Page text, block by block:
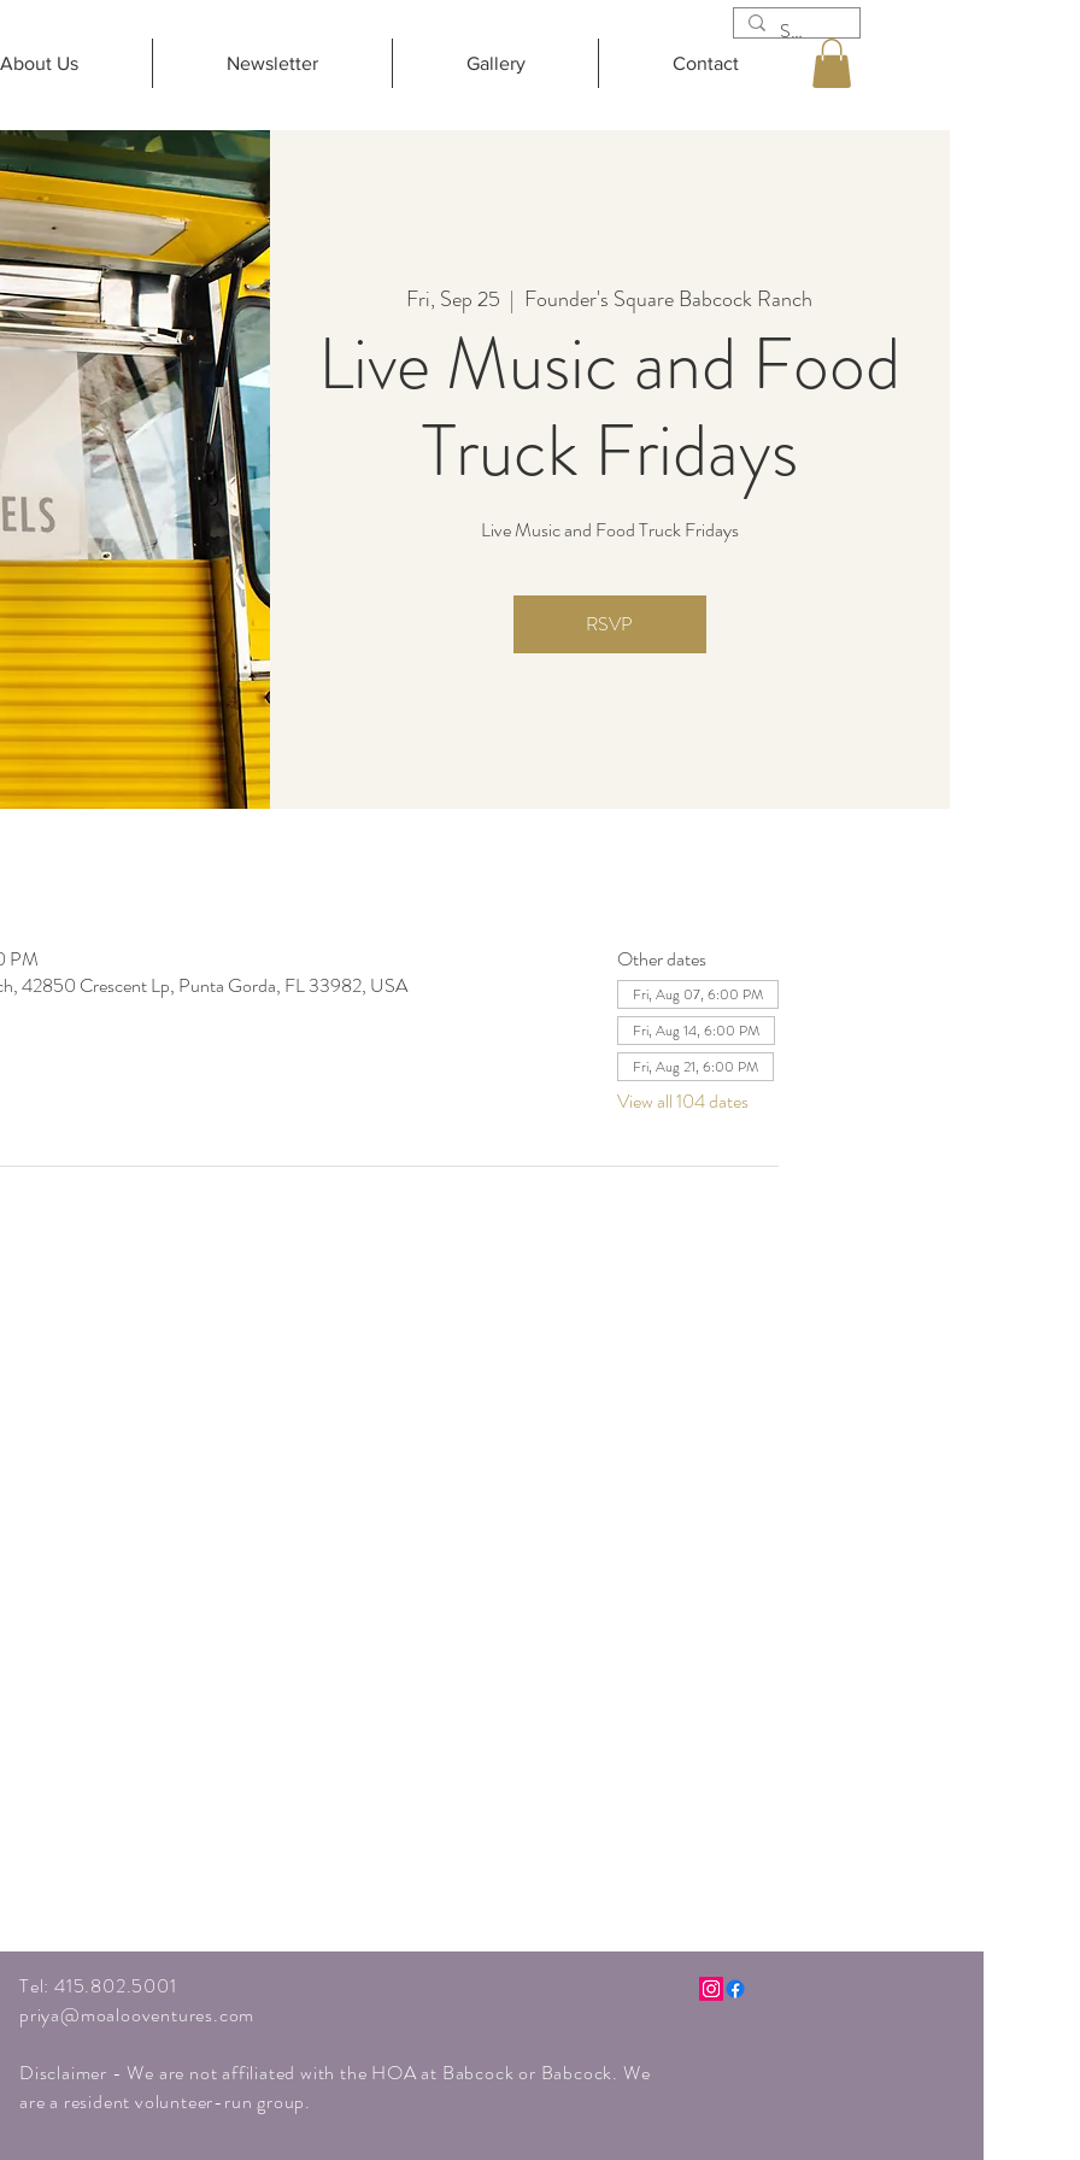
About Us Newsletter Gallery Contact
Fri, Sep 25
  |
Founder's Square Babcock Ranch
Live Music and Food
Truck Fridays
Live Music and Food Truck Fridays
RSVP
PM
42850 Crescent Lp, Punta Gorda, FL 33982, USA
Other dates
Fri, Aug 07, 6:00 PM
Fri, Aug 14, 6:00 PM
Fri, Aug 21, 6:00 PM
View all 104 dates
Tel: 415.802.5001
priya@moalooventures.com
Disclaimer - We are not affiliated with the HOA at Babcock or Babcock. We
are a resident volunteer-run group.